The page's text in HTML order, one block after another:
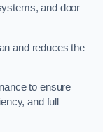
and door
and reduces the
to ensure
and full